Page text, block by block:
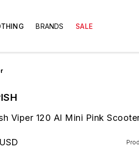
BRANDS SALE
Viper 120 Al Mini Pink